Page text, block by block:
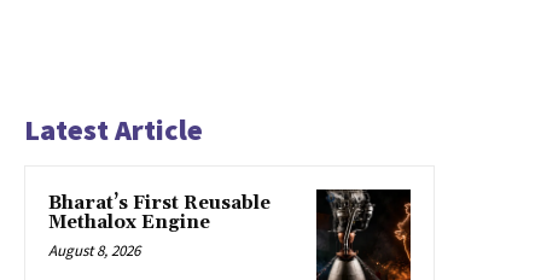
Latest Article
Bharat’s First Reusable
Methalox Engine
August 8, 2026